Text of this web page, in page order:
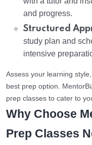
and progress.
Structured
study plan and
intensive
Assess your learning
best prep option.
prep classes to cater to
Why Choose
Prep Classes